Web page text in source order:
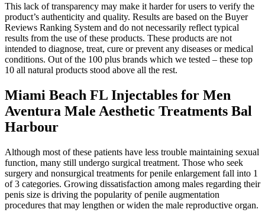
This lack of transparency may make it harder for users to verify the
product’s authenticity and quality. Results are based on the Buyer
Reviews Ranking System and do not necessarily reflect typical
results from the use of these products. These products are not
intended to diagnose, treat, cure or prevent any diseases or medical
conditions. Out of the 100 plus brands which we tested – these top
10 all natural products stood above all the rest.
Miami Beach FL Injectables for Men
Aventura Male Aesthetic Treatments Bal
Harbour
Although most of these patients have less trouble maintaining sexual
function, many still undergo surgical treatment. Those who seek
surgery and nonsurgical treatments for penile enlargement fall into 1
of 3 categories. Growing dissatisfaction among males regarding their
penis size is driving the popularity of penile augmentation
procedures that may lengthen or widen the male reproductive organ.